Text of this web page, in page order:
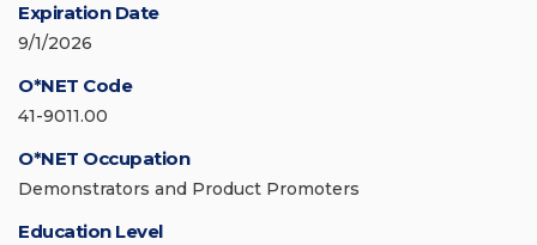
Expiration Date
9/1/2026
O*NET Code
41-9011.00
O*NET Occupation
Demonstrators and Product Promoters
Education Level